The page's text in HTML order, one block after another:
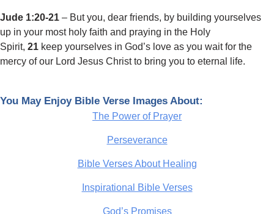
Jude 1:20-21 – But you, dear friends, by building yourselves
up in your most holy faith and praying in the Holy
Spirit, 21 keep yourselves in God’s love as you wait for the
mercy of our Lord Jesus Christ to bring you to eternal life.
You May Enjoy Bible Verse Images About:
The Power of Prayer
Perseverance
Bible Verses About Healing
Inspirational Bible Verses
God’s Promises